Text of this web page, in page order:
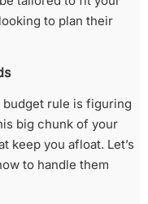
to plan their
rule is figuring
big chunk of your
keep you afloat. Let’s
to handle them